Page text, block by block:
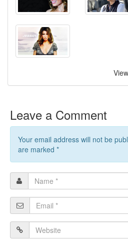
Leave a Comment
Your email address will not be
are marked *
Name
*
Email
*
Website